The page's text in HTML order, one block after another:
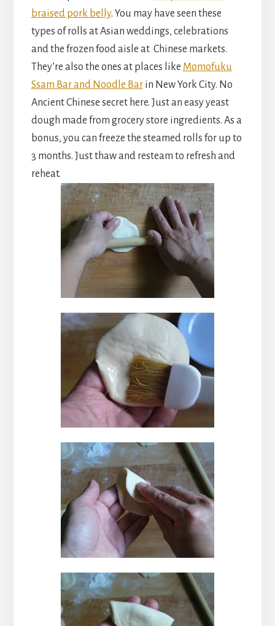
braised pork belly. You may have seen these
types of rolls at Asian weddings, celebrations
and the frozen food aisle at Chinese markets.
They’re also the ones at places like Momofuku
Ssam Bar and Noodle Barin New York City. No
Ancient Chinese secret here. Just an easy yeast
dough made from grocery store ingredients. As a
bonus, you can freeze the steamed rolls for up to
3 months. Just thaw and resteam to refresh and
reheat.